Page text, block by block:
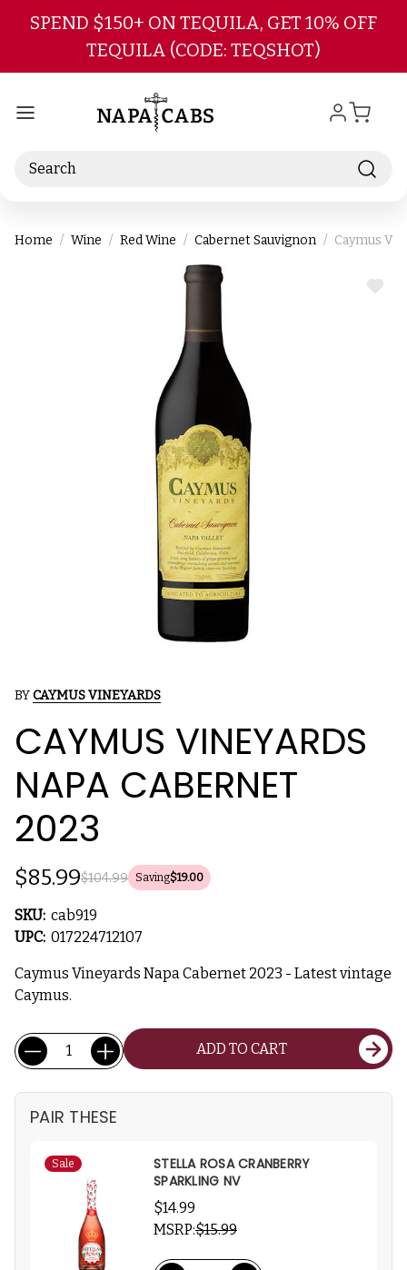
Skip to main content
SPEND $150+ ON TEQUILA, GET 10% OFF
TEQUILA (CODE: TEQSHOT)
Search
Home Wine Red Wine Cabernet Sauvignon Caymus
ADD
BYCAYMUS VINEYARDS
CAYMUS VINEYARDS
NAPA CABERNET
2023
$104.99
$85.99 Saving$19.00
SKU: cab919
UPC: 017224712107
Caymus Vineyards Napa Cabernet 2023 - Latest vintage
Caymus.
Current
Stock:
Quantity: ADD TO CART
PAIR THESE
Sale
STELLA ROSA CRANBERRY
SPARKLING NV
$14.99
MSRP:$15.99